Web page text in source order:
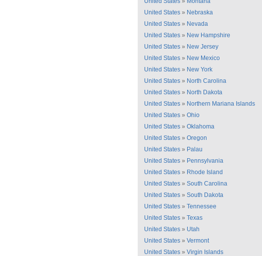
United States » Nebraska
United States » Nevada
United States » New Hampshire
United States » New Jersey
United States » New Mexico
United States » New York
United States » North Carolina
United States » North Dakota
United States » Northern Mariana Islands
United States » Ohio
United States » Oklahoma
United States » Oregon
United States » Palau
United States » Pennsylvania
United States » Rhode Island
United States » South Carolina
United States » South Dakota
United States » Tennessee
United States » Texas
United States » Utah
United States » Vermont
United States » Virgin Islands